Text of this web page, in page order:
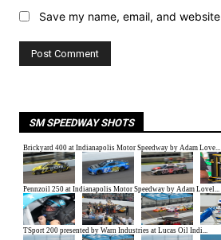
Save my name, email, and
SM SPEEDWAY SHOTS